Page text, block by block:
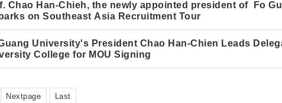
Chao Han-Chieh, the newly appointed president of Fo
on Southeast Asia Recruitment Tour
University's President Chao Han-Chien Leads
College for MOU Signing
Nextpage Last